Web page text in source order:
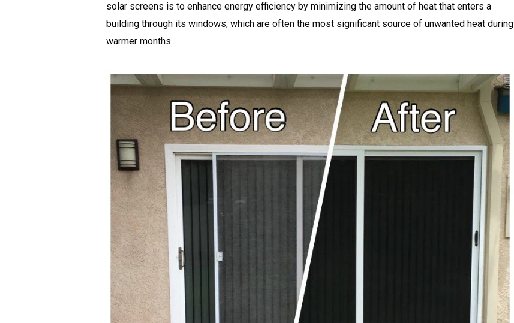
solar screens is to enhance energy efficiency by minimizing the amount of heat that enters a
building through its windows, which are often the most significant source of unwanted heat during
warmer months.